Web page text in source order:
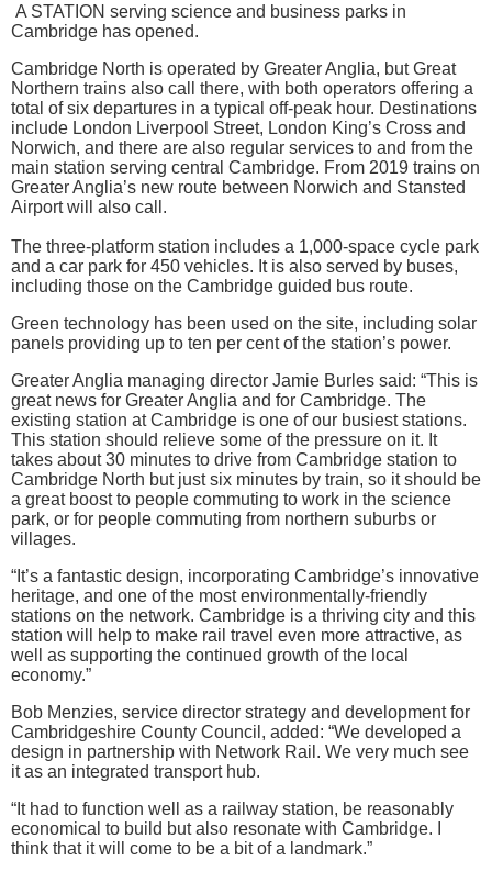
A STATION serving science and business parks in
Cambridge has opened.
Cambridge North is operated by Greater Anglia, but Great
Northern trains also call there, with both operators offering a
total of six departures in a typical off-peak hour. Destinations
include London Liverpool Street, London King’s Cross and
Norwich, and there are also regular services to and from the
main station serving central Cambridge. From 2019 trains on
Greater Anglia’s new route between Norwich and Stansted
Airport will also call.
The three-platform station includes a 1,000-space cycle park
and a car park for 450 vehicles. It is also served by buses,
including those on the Cambridge guided bus route.
Green technology has been used on the site, including solar
panels providing up to ten per cent of the station’s power.
Greater Anglia managing director Jamie Burles said: “This is
great news for Greater Anglia and for Cambridge. The
existing station at Cambridge is one of our busiest stations.
This station should relieve some of the pressure on it. It
takes about 30 minutes to drive from Cambridge station to
Cambridge North but just six minutes by train, so it should be
a great boost to people commuting to work in the science
park, or for people commuting from northern suburbs or
villages.
“It’s a fantastic design, incorporating Cambridge’s innovative
heritage, and one of the most environmentally-friendly
stations on the network. Cambridge is a thriving city and this
station will help to make rail travel even more attractive, as
well as supporting the continued growth of the local
economy.”
Bob Menzies, service director strategy and development for
Cambridgeshire County Council, added: “We developed a
design in partnership with Network Rail. We very much see
it as an integrated transport hub.
“It had to function well as a railway station, be reasonably
economical to build but also resonate with Cambridge. I
think that it will come to be a bit of a landmark.”